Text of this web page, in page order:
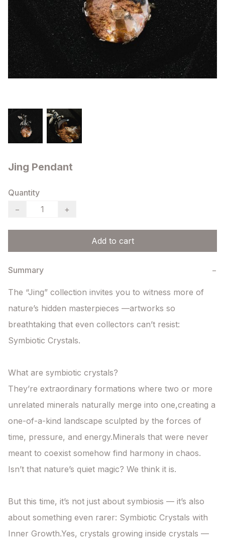
Jing Pendant
Quantity
−
+
Add to cart
Summary −
The “Jing” collection invites you to witness more of
nature’s hidden masterpieces —artworks so
breathtaking that even collectors can’t resist:
Symbiotic Crystals.
What are symbiotic crystals?
They’re extraordinary formations where two or more
unrelated minerals naturally merge into one,creating a
one-of-a-kind landscape sculpted by the forces of
time, pressure, and energy.Minerals that were never
meant to coexist somehow find harmony in chaos.
Isn’t that nature’s quiet magic? We think it is.
But this time, it’s not just about symbiosis — it’s also
about something even rarer: Symbiotic Crystals with
Inner Growth.Yes, crystals growing inside crystals —